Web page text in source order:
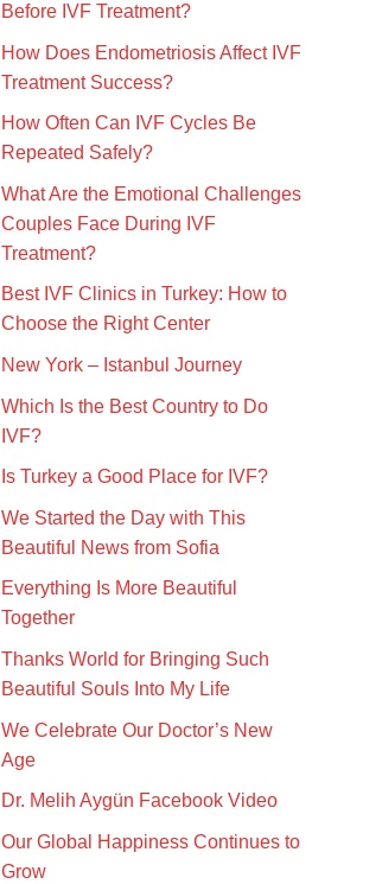
Before IVF Treatment?
How Does Endometriosis Affect IVF
Treatment Success?
How Often Can IVF Cycles Be
Repeated Safely?
What Are the Emotional Challenges
Couples Face During IVF
Treatment?
Best IVF Clinics in Turkey: How to
Choose the Right Center
New York – Istanbul Journey
Which Is the Best Country to Do
IVF?
Is Turkey a Good Place for IVF?
We Started the Day with This
Beautiful News from Sofia
Everything Is More Beautiful
Together
Thanks World for Bringing Such
Beautiful Souls Into My Life
We Celebrate Our Doctor’s New
Age
Dr. Melih Aygün Facebook Video
Our Global Happiness Continues to
Grow